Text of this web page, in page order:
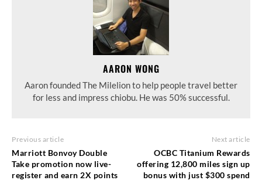
AARON WONG
Aaron founded The Milelion to help people travel better
for less and impress chiobu. He was 50% successful.
Previous article
Marriott Bonvoy Double
Take promotion now live-
register and earn 2X points
Next article
OCBC Titanium Rewards
offering 12,800 miles sign up
bonus with just $300 spend